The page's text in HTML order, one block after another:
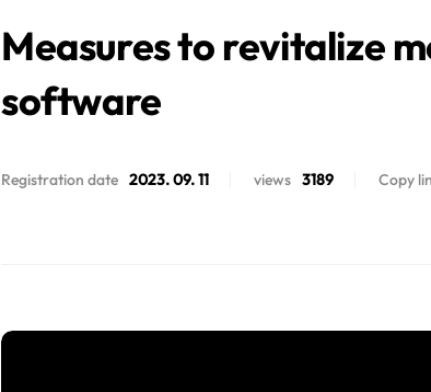
Measures to revitalize
software
Registration date 2023. 09. 11 views 3189 Copy